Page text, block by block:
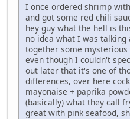
I once ordered shrimp
and got some red chili
hey guy what the hell is
no idea what I was
together some
even though I couldn't
out later that it's one of
differences, over here
mayonaise + paprika
(basically) what they call
great with pink seafood,